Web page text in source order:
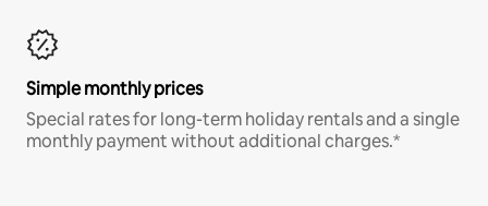
Simple monthly prices
Special rates for long-term holiday rentals and a single
monthly payment without additional charges.*